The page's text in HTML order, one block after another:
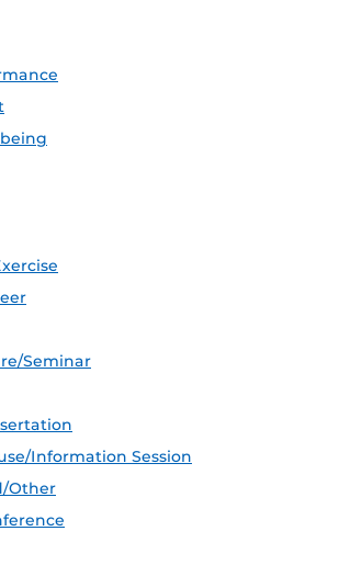
Seminar
Information Session
Other